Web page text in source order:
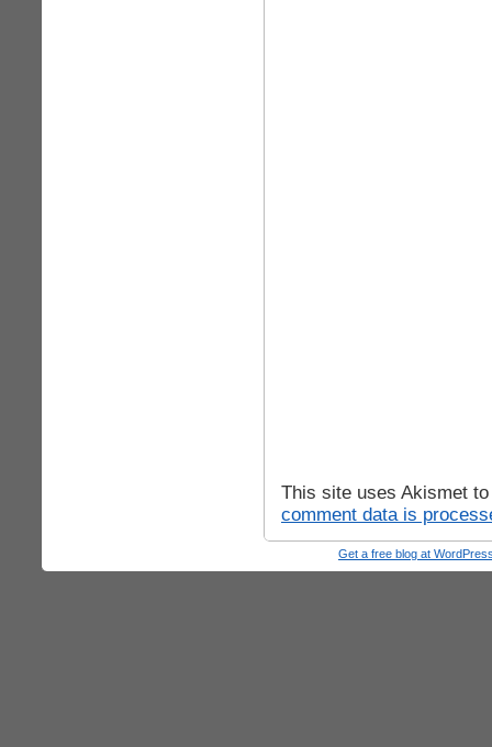
This site uses Akismet
comment data is
Get a free blog at